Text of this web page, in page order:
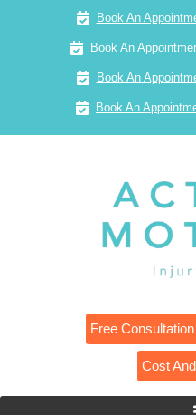
Book An
Book An
Book An
Book An
Free Consultation
Cost